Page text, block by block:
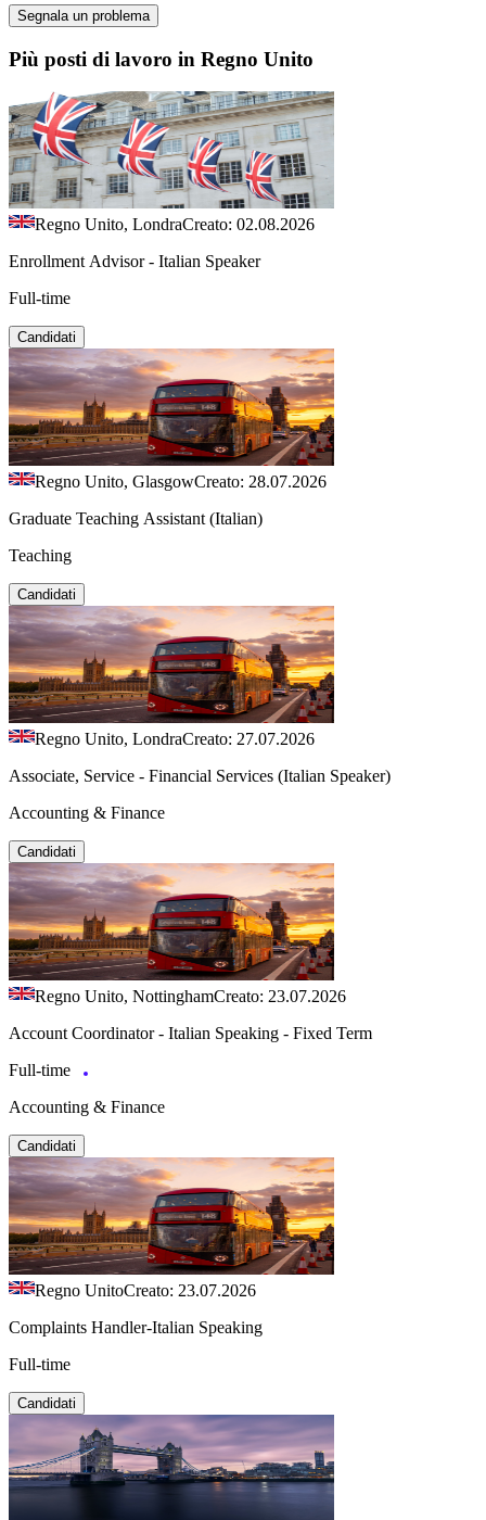
Segnala un problema
Più posti di lavoro in Regno Unito
Regno Unito, LondraCreato: 02.08.2026
Enrollment Advisor - Italian Speaker
Full-time
Candidati
Regno Unito, GlasgowCreato: 28.07.2026
Graduate Teaching Assistant (Italian)
Teaching
Candidati
Regno Unito, LondraCreato: 27.07.2026
Associate, Service - Financial Services (Italian Speaker)
Accounting & Finance
Candidati
Regno Unito, NottinghamCreato: 23.07.2026
Account Coordinator - Italian Speaking - Fixed Term
Full-time
Accounting & Finance
Candidati
Regno UnitoCreato: 23.07.2026
Complaints Handler-Italian Speaking
Full-time
Candidati